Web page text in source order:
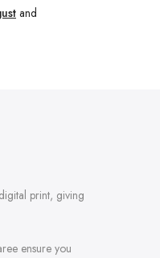
and
print, giving
ensure you